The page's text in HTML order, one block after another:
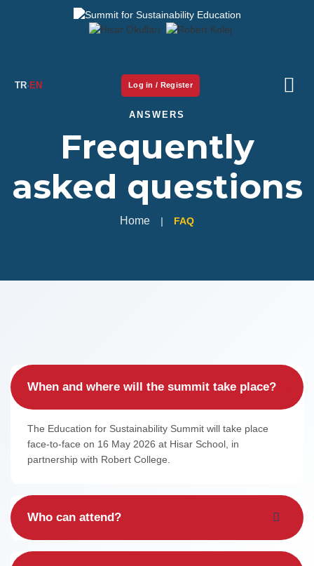
TR· EN Log in / Register
Program
Student Workshop
ANSWERS
Frequently
asked questions
Home FAQ
When and where will the summit take place?
The Education for Sustainability Summit will take place
face-to-face on 16 May 2026 at Hisar School, in
partnership with Robert College.
Who can attend?